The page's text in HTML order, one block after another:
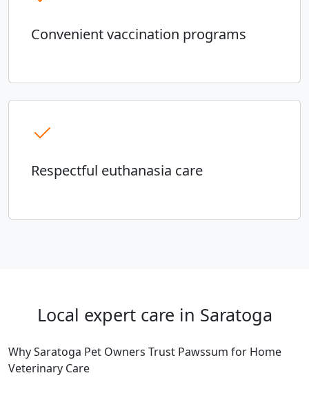
Convenient vaccination programs
Respectful euthanasia care
Local expert care in Saratoga
Why Saratoga Pet Owners Trust Pawssum for Home
Veterinary Care